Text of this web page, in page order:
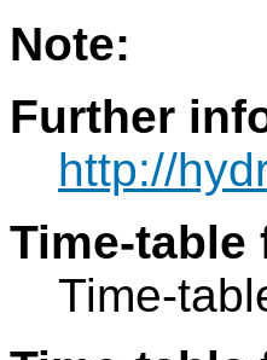
Note:
Further
http://
Time-table
Time-